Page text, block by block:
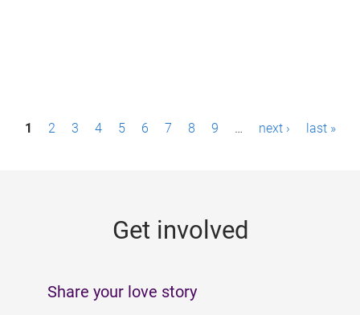
P1 2 3 4 5 6 7 8 9 … next › last »
Get involved
Share your love story